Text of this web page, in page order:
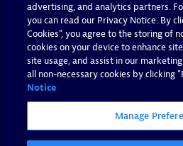
advertising, and analytics partners.
you can read our Privacy Notice. By
Cookies”, you agree to the storing of
cookies on your device to enhance
site usage, and assist in our
all non-necessary cookies by clicking
Notice
Manage